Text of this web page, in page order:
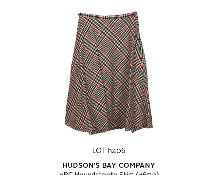
LOT h406
HUDSON'S BAY COMPANY